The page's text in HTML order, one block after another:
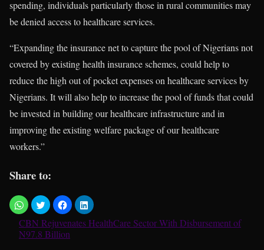
spending, individuals particularly those in rural communities may
be denied access to healthcare services.
“Expanding the insurance net to capture the pool of Nigerians not
covered by existing health insurance schemes, could help to
reduce the high out of pocket expenses on healthcare services by
Nigerians. It will also help to increase the pool of funds that could
be invested in building our healthcare infrastructure and in
improving the existing welfare package of our healthcare
workers.”
Share to:
CBN Rejuvenates HealthCare Sector With Disbursement of
N97.8 Billion